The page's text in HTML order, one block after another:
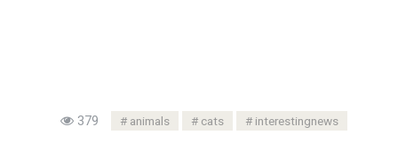
379 animals cats interestingnews